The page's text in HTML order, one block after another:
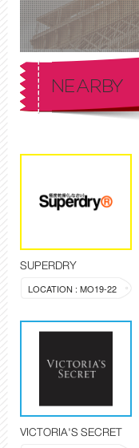
NEARBY
SUPERDRY
LOCATION : MO19-22
VICTORIA'S SECRET